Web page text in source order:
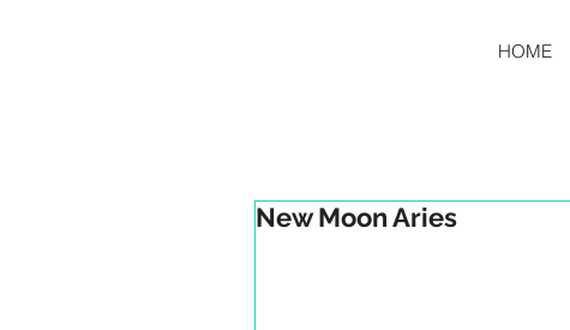
HOME
New Moon Aries